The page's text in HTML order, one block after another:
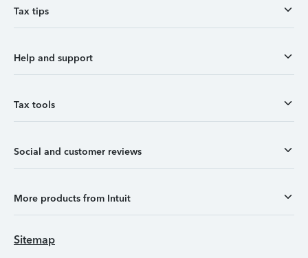
Tax tips
Help and support
Tax tools
Social and customer reviews
More products from Intuit
Sitemap